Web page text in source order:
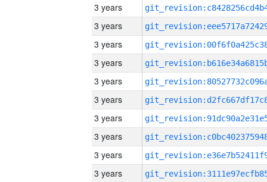
3 years
3 years
3 years
3 years
3 years
3 years
3 years
3 years
3 years
3 years